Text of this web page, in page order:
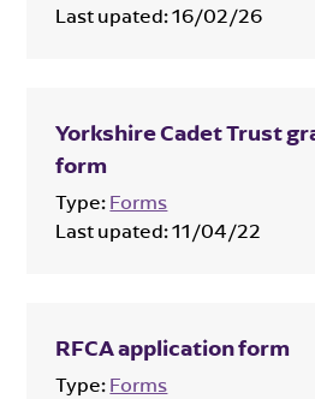
Last upated:16/02/26
Yorkshire Cadet Trust
form
Type: Forms
Last upated:11/04/22
RFCA application form
Type: Forms